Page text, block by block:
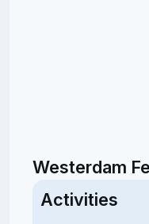
Westerdam
Activities